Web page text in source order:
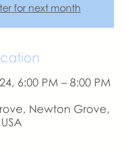
for next month
6:00 PM – 8:00 PM
Newton Grove,